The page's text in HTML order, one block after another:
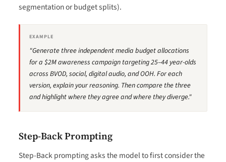
segmentation or budget splits).
EXAMPLE
"Generate three independent media budget allocations
for a $2M awareness campaign targeting 25–44 year-olds
across BVOD, social, digital audio, and OOH. For each
version, explain your reasoning. Then compare the three
and highlight where they agree and where they diverge."
Step-Back Prompting
Step-Back prompting asks the model to first consider the